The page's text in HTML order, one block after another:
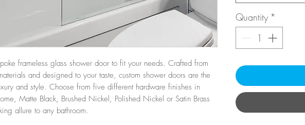
frameless glass shower door to fit your needs. Crafted from
and designed to your taste, custom shower doors are the
and style. Choose from five different hardware finishes in
Matte Black, Brushed Nickel, Polished Nickel or Satin Brass
allure to any bathroom.
Quantity *